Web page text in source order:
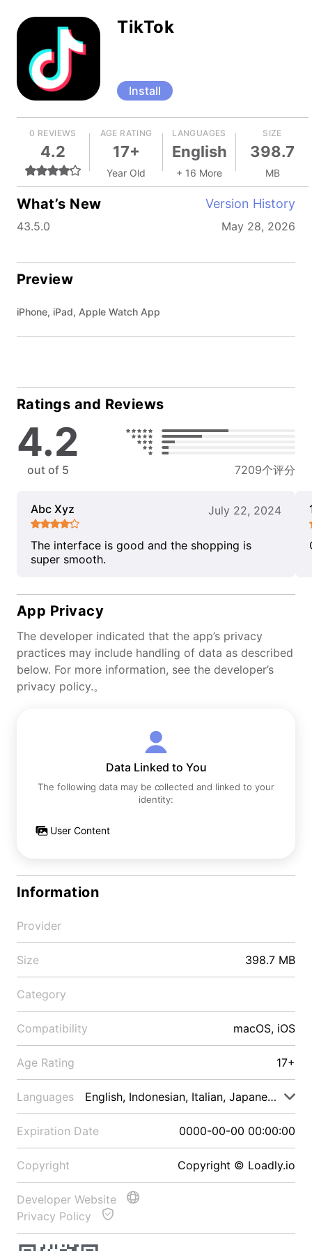
TikTok
Install
0 REVIEWS
4.2
AGE RATING
17+
Year Old
LANGUAGES
English
+ 16 More
SIZE
398.7
MB
What’s New Version History
43.5.0 May 28, 2026
Preview
iPhone, iPad, Apple Watch App
Ratings and Reviews
4.2
out of 5 7209个评分
Abc Xyz July 22, 2024
The interface is good and the shopping is
super smooth.
App Privacy
The developer indicated that the app’s privacy
practices may include handling of data as described
below. For more information, see the developer’s
privacy policy.。
Data Linked to You
The following data may be collected and linked to your
identity:
User Content
Information
Provider
Size 398.7 MB
Category
Compatibility macOS, iOS
Age Rating 17+
Languages English, Indonesian, Italian, Japanese, Malay
Expiration Date 0000-00-00 00:00:00
Copyright Copyright © Loadly.io
Developer Website
Privacy Policy